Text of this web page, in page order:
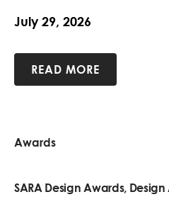
July 29, 2026
READ MORE
Awards
SARA Design Awards,